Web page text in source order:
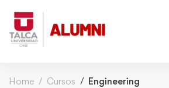
Home Cursos Engineering